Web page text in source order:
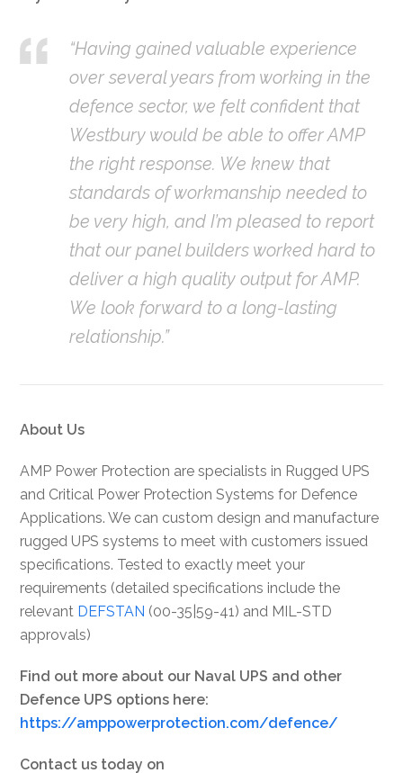
“Having gained valuable experience
over several years from working in the
defence sector, we felt confident that
Westbury would be able to offer AMP
the right response. We knew that
standards of workmanship needed to
be very high, and I’m pleased to report
that our panel builders worked hard to
deliver a high quality output for AMP.
We look forward to a long-lasting
relationship.”
About Us
AMP Power Protection are specialists in Rugged UPS
and Critical Power Protection Systems for Defence
Applications. We can custom design and manufacture
rugged UPS systems to meet with customers issued
specifications. Tested to exactly meet your
requirements (detailed specifications include the
relevant DEFSTAN (00-35|59-41) and MIL-STD
approvals)
Find out more about our Naval UPS and other
Defence UPS options here:
https://amppowerprotection.com/defence/
Contact us today on